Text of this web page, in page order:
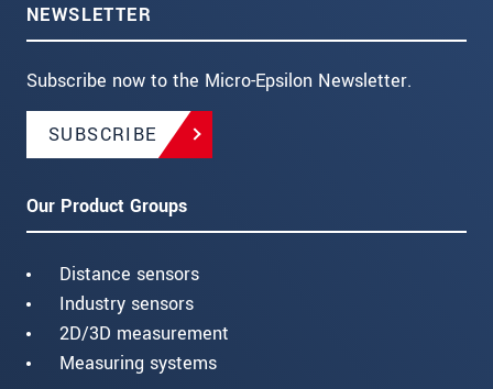
NEWSLETTER
Subscribe now to the Micro-Epsilon Newsletter.
SUBSCRIBE
Our Product Groups
Distance sensors
Industry sensors
2D/3D measurement
Measuring systems